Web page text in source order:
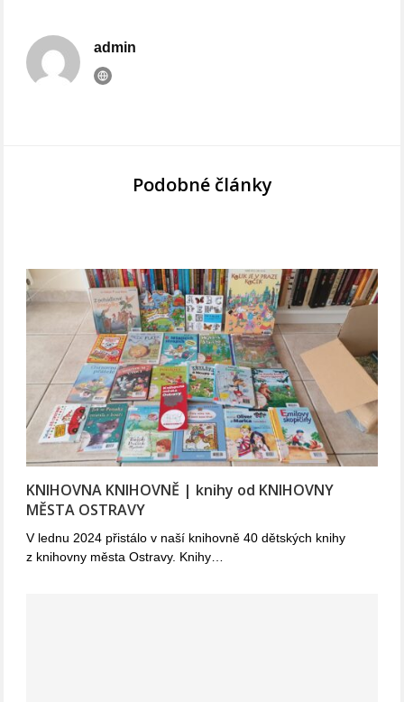
admin
Podobné články
KNIHOVNA KNIHOVNĚ | knihy od KNIHOVNY
MĚSTA OSTRAVY
V lednu 2024 přistálo v naší knihovně 40 dětských knihy
z knihovny města Ostravy. Knihy…